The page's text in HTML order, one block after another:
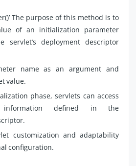
The purpose of this method is to
of an initialization parameter
servlet’s deployment descriptor
name as an argument and
value.
phase, servlets can access
information defined in the
customization and adaptability
configuration.